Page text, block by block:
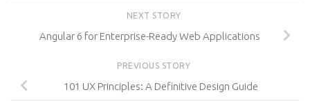
NEXT STORY
Angular 6 for Enterprise-Ready Web Applications
PREVIOUS STORY
101 UX Principles: A Definitive Design Guide